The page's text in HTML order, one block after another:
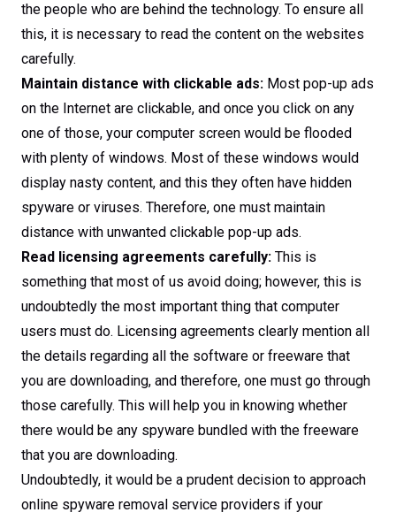
the people who are behind the technology. To ensure all
this, it is necessary to read the content on the websites
carefully.
Maintain distance with clickable ads: Most pop-up ads
on the Internet are clickable, and once you click on any
one of those, your computer screen would be flooded
with plenty of windows. Most of these windows would
display nasty content, and this they often have hidden
spyware or viruses. Therefore, one must maintain
distance with unwanted clickable pop-up ads.
Read licensing agreements carefully: This is
something that most of us avoid doing; however, this is
undoubtedly the most important thing that computer
users must do. Licensing agreements clearly mention all
the details regarding all the software or freeware that
you are downloading, and therefore, one must go through
those carefully. This will help you in knowing whether
there would be any spyware bundled with the freeware
that you are downloading.
Undoubtedly, it would be a prudent decision to approach
online spyware removal service providers if your